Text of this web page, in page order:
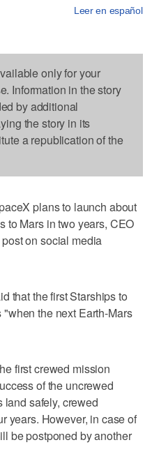
Leer en español
only for your
Information in the story
by additional
the story in its
a republication of the
plans to launch about
to Mars in two years, CEO
on social media
that the first Starships to
the next Earth-Mars
first crewed mission
of the uncrewed
land safely, crewed
years. However, in case of
be postponed by another